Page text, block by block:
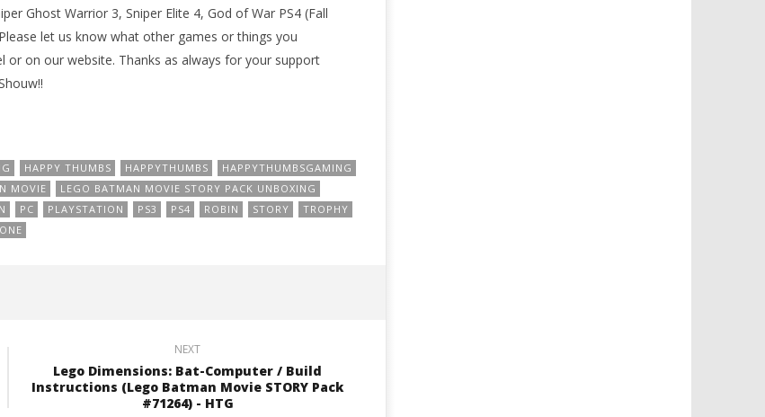
Ghost Warrior 3, Sniper Elite 4, God of War PS4 (Fall
let us know what other games or things you
or on our website. Thanks as always for your support
HAPPY THUMBS HAPPYTHUMBS
HAPPYTHUMBSGAMING
MOVIE
LEGO BATMAN MOVIE STORY PACK UNBOXING
PC PLAYSTATION PS3 PS4 ROBIN STORY
TROPHY
NEXT
Lego Dimensions: Bat-Computer / Build
Instructions (Lego Batman Movie STORY Pack
#71264) - HTG